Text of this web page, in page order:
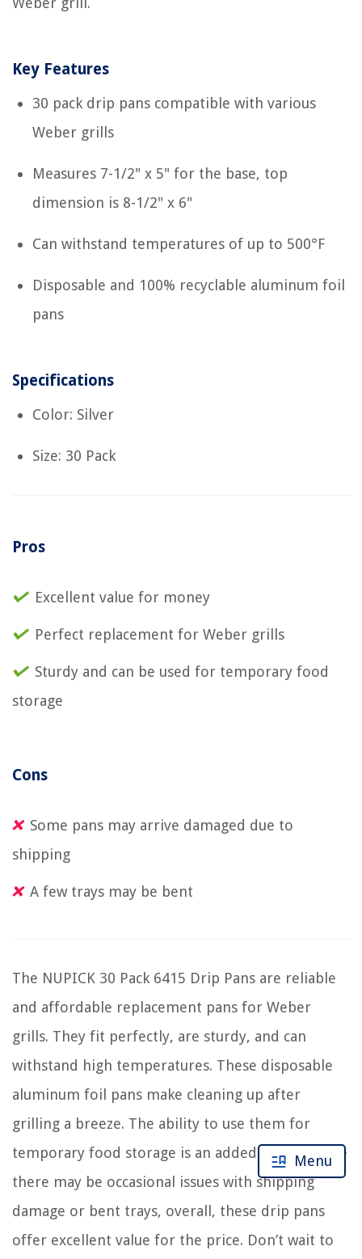
Key Features
30 pack drip pans compatible with various
Weber grills
Measures 7-1/2" x 5" for the base, top
dimension is 8-1/2" x 6"
Can withstand temperatures of up to 500°F
Disposable and 100% recyclable aluminum foil
pans
Specifications
Color: Silver
Size: 30 Pack
Pros
Excellent value for money
Perfect replacement for Weber grills
Sturdy and can be used for temporary food
storage
Cons
Some pans may arrive damaged due to
shipping
A few trays may be bent
The NUPICK 30 Pack 6415 Drip Pans are reliable
and affordable replacement pans for Weber
grills. They fit perfectly, are sturdy, and can
withstand high temperatures. These disposable
aluminum foil pans make cleaning up after
grilling a breeze. The ability to use them for
temporary food storage is an added bonus. While
there may be occasional issues with shipping
damage or bent trays, overall, these drip pans
offer excellent value for the price. Don’t wait to
Menu